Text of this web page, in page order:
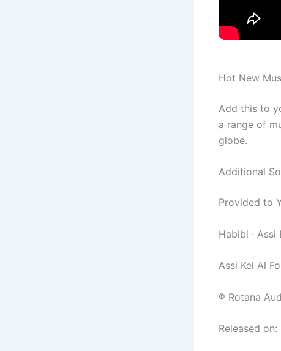
Hot New
Add this to
a range of
globe.
Additional
Provided to
Habibi · Assi
Assi Kel Al
℗ Rotana
Released